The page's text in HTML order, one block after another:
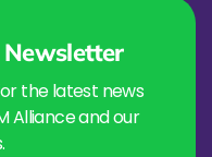
Newsletter
the latest news
Alliance and our